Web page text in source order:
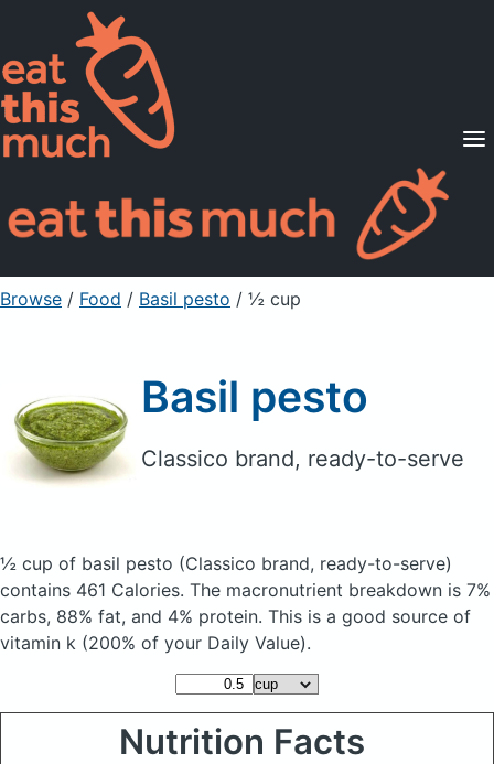
Supported Diets
Pricing
For Professionals
Sign Up Already a member? Sign in
Browse / Food / Basil pesto / ½ cup
Basil pesto
Classico brand, ready-to-serve
½ cup of basil pesto (Classico brand, ready-to-serve)
contains 461 Calories. The macronutrient breakdown is 7%
carbs, 88% fat, and 4% protein. This is a good source of
vitamin k (200% of your Daily Value).
Nutrition Facts